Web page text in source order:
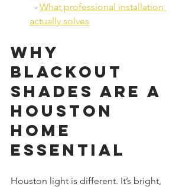
  -
What professional installation
actually solves
Why
Blackout
Shades Are a
Houston
Home
Essential
Houston light is different. It’s bright,